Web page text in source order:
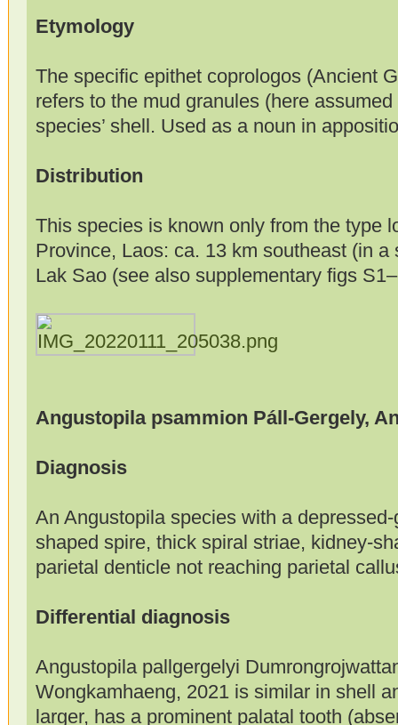
Etymology
The specific epithet coprologos (Ancient
refers to the mud granules (here
species’ shell. Used as a noun in
Distribution
This species is known only from the type
Province, Laos: ca. 13 km southeast (in
Lak Sao (see also supplementary figs
Angustopila psammion Páll-Gergely,
Diagnosis
An Angustopila species with a
shaped spire, thick spiral striae, kidney-
parietal denticle not reaching parietal
Differential diagnosis
Angustopila pallgergelyi
Wongkamhaeng, 2021 is similar in shell
larger, has a prominent palatal tooth